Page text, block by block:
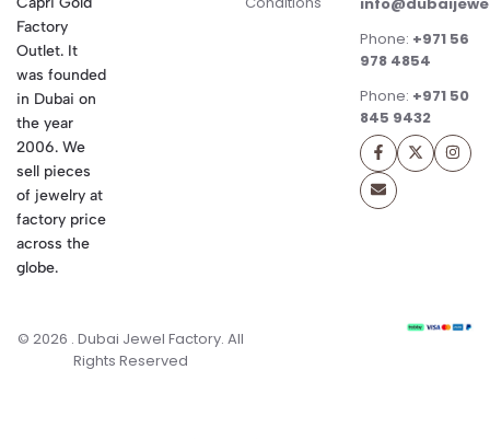
Factory
Outlet. It
was founded
in Dubai on
the year
2006. We
sell pieces
of jewelry at
factory price
across the
globe.
Phone: +971 56
978 4854
Phone: +971 50
845 9432
© 2026 . Dubai Jewel Factory. All
Rights Reserved